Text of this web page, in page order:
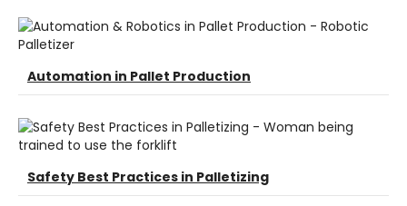
Automation in Pallet Production
Safety Best Practices in Palletizing